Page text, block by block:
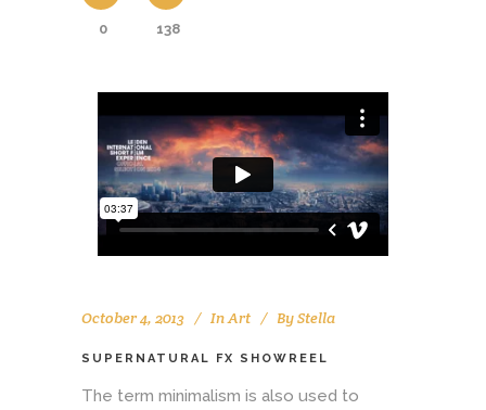
0 138
October 4, 2013 InArt ByStella
SUPERNATURAL FX SHOWREEL
The term minimalism is also used to